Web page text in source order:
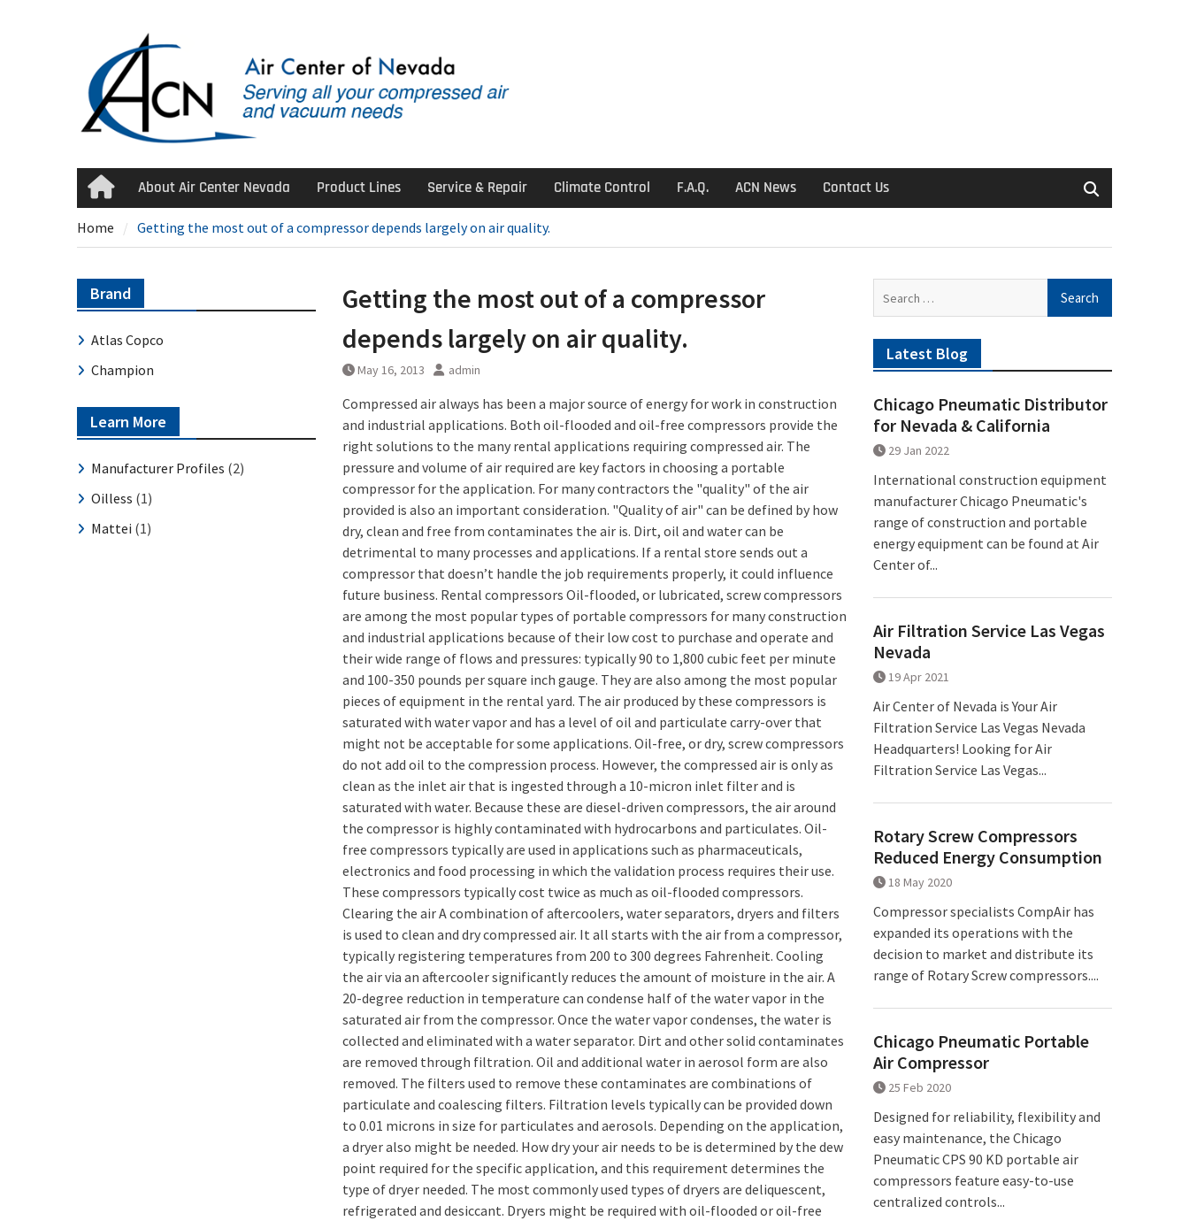
HomeAbout Air Center Nevada Product Lines Service & Repair Climate Control F.A.Q. ACN News Contact Us
Home Getting the most out of a compressor depends largely on air quality.
Getting the most out of a compressor
depends largely on air quality.
May 16, 2013 admin
Compressed air always has been a major source of energy for work in construction
and industrial applications. Both oil-flooded and oil-free compressors provide the
right solutions to the many rental applications requiring compressed air. The
pressure and volume of air required are key factors in choosing a portable
compressor for the application. For many contractors the "quality" of the air
provided is also an important consideration. "Quality of air" can be defined by how
dry, clean and free from contaminates the air is. Dirt, oil and water can be
detrimental to many processes and applications. If a rental store sends out a
compressor that doesn’t handle the job requirements properly, it could influence
future business. Rental compressors Oil-flooded, or lubricated, screw compressors
are among the most popular types of portable compressors for many construction
and industrial applications because of their low cost to purchase and operate and
their wide range of flows and pressures: typically 90 to 1,800 cubic feet per minute
and 100-350 pounds per square inch gauge. They are also among the most popular
pieces of equipment in the rental yard. The air produced by these compressors is
saturated with water vapor and has a level of oil and particulate carry-over that
might not be acceptable for some applications. Oil-free, or dry, screw compressors
do not add oil to the compression process. However, the compressed air is only as
clean as the inlet air that is ingested through a 10-micron inlet filter and is
saturated with water. Because these are diesel-driven compressors, the air around
the compressor is highly contaminated with hydrocarbons and particulates. Oil-
free compressors typically are used in applications such as pharmaceuticals,
electronics and food processing in which the validation process requires their use.
These compressors typically cost twice as much as oil-flooded compressors.
Clearing the air A combination of aftercoolers, water separators, dryers and filters
is used to clean and dry compressed air. It all starts with the air from a compressor,
typically registering temperatures from 200 to 300 degrees Fahrenheit. Cooling
the air via an aftercooler significantly reduces the amount of moisture in the air. A
20-degree reduction in temperature can condense half of the water vapor in the
saturated air from the compressor. Once the water vapor condenses, the water is
collected and eliminated with a water separator. Dirt and other solid contaminates
are removed through filtration. Oil and additional water in aerosol form are also
removed. The filters used to remove these contaminates are combinations of
particulate and coalescing filters. Filtration levels typically can be provided down
to 0.01 microns in size for particulates and aerosols. Depending on the application,
a dryer also might be needed. How dry your air needs to be is determined by the dew
point required for the specific application, and this requirement determines the
type of dryer needed. The most commonly used types of dryers are deliquescent,
refrigerated and desiccant. Dryers might be required with oil-flooded or oil-free
Latest Blog
Chicago Pneumatic Distributor
for Nevada & California
29 Jan 2022
International construction equipment
manufacturer Chicago Pneumatic's
range of construction and portable
energy equipment can be found at Air
Center of...
Air Filtration Service Las Vegas
Nevada
19 Apr 2021
Air Center of Nevada is Your Air
Filtration Service Las Vegas Nevada
Headquarters! Looking for Air
Filtration Service Las Vegas...
Rotary Screw Compressors
Reduced Energy Consumption
18 May 2020
Compressor specialists CompAir has
expanded its operations with the
decision to market and distribute its
range of Rotary Screw compressors....
Chicago Pneumatic Portable
Air Compressor
25 Feb 2020
Designed for reliability, flexibility and
easy maintenance, the Chicago
Pneumatic CPS 90 KD portable air
compressors feature easy-to-use
centralized controls...
Brand
Atlas Copco
Champion
Learn More
Manufacturer Profiles (2)
Oilless (1)
Mattei (1)